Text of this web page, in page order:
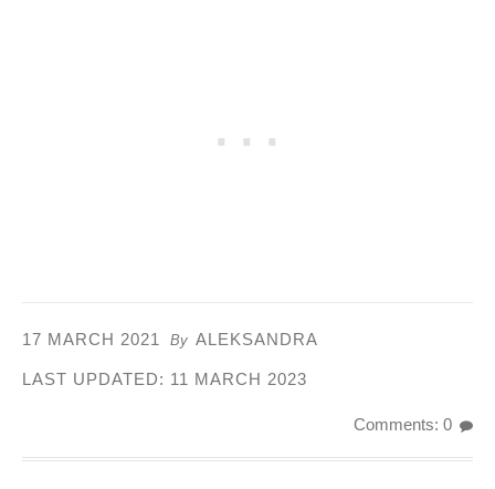
17 MARCH 2021 By ALEKSANDRA
LAST UPDATED: 11 MARCH 2023
Comments: 0